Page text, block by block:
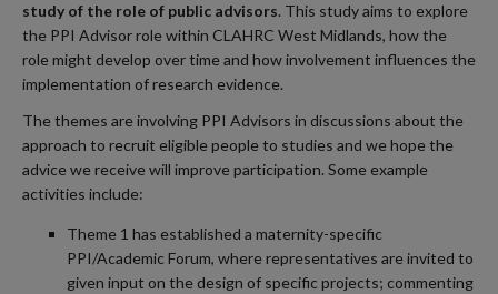
study of the role of public advisors. This study aims to explore
the PPI Advisor role within CLAHRC West Midlands, how the
role might develop over time and how involvement influences the
implementation of research evidence.
The themes are involving PPI Advisors in discussions about the
approach to recruit eligible people to studies and we hope the
advice we receive will improve participation. Some example
activities include:
Theme 1 has established a maternity-specific
PPI/Academic Forum, where representatives are invited to
given input on the design of specific projects; commenting